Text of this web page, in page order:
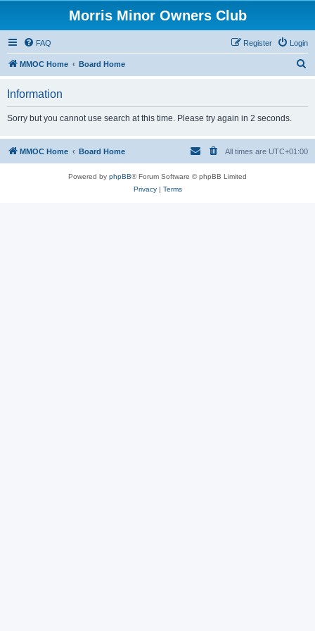
Morris Minor Owners Club
FAQ Login
Register
MMOC Home Board Home
h
Information
Sorry but you cannot use search at this time. Please try again in 2 seconds.
MMOC Home Board Home All times are UTC+01:00
Powered by phpBB® Forum Software © phpBB Limited
Privacy| Terms